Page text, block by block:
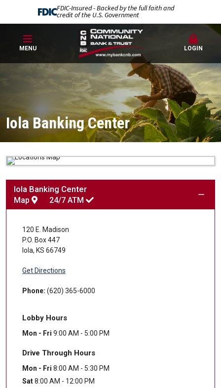
FDIC-Insured - Backed by the full faith and
credit of the U.S. Government
MENU LOGIN
Iola Banking Center
Iola Banking Center
Map 24/7 ATM
120 E. Madison
P.O. Box 447
Iola, KS 66749
Get Directions
Phone: (620) 365-6000
Lobby Hours
Mon - Fri 9:00 AM - 5:00 PM
Drive Through Hours
Mon - Fri 8:00 AM - 5:30 PM
Sat8:00 AM - 12:00 PM